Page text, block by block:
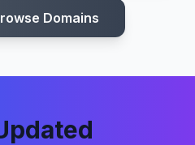
Domains